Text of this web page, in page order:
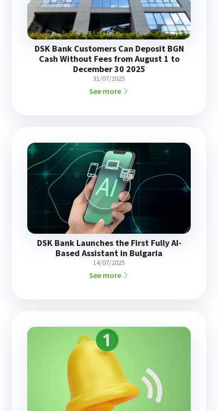
DSK Bank Customers Can Deposit BGN
Cash Without Fees from August 1 to
December 30 2025
31/07/2025
See more
DSK Bank Launches the First Fully AI-
Based Assistant in Bulgaria
14/07/2025
See more